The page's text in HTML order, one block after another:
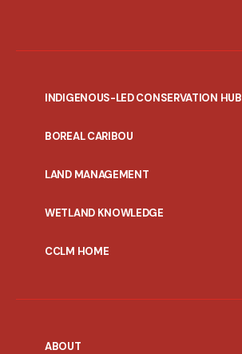
INDIGENOUS-LED CONSERVATION HUB
BOREAL CARIBOU
LAND MANAGEMENT
WETLAND KNOWLEDGE
CCLM HOME
ABOUT